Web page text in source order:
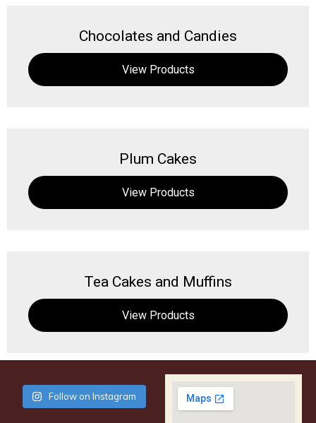
Chocolates and Candies
View Products
Plum Cakes
View Products
Tea Cakes and Muffins
View Products
Follow on Instagram